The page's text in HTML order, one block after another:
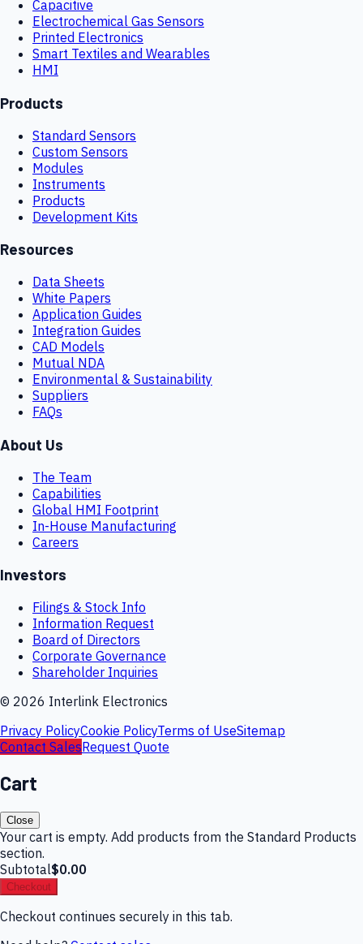
Capacitive
Electrochemical Gas Sensors
Printed Electronics
Smart Textiles and Wearables
HMI
Products
Standard Sensors
Custom Sensors
Modules
Instruments
Products
Development Kits
Resources
Data Sheets
White Papers
Application Guides
Integration Guides
CAD Models
Mutual NDA
Environmental & Sustainability
Suppliers
FAQs
About Us
The Team
Capabilities
Global HMI Footprint
In-House Manufacturing
Careers
Investors
Filings & Stock Info
Information Request
Board of Directors
Corporate Governance
Shareholder Inquiries
© 2026 Interlink Electronics
Privacy PolicyCookie PolicyTerms of UseSitemap
Contact SalesRequest Quote
Cart
Close
Your cart is empty. Add products from the Standard Products
section.
Subtotal$0.00
Checkout
Checkout continues securely in this tab.